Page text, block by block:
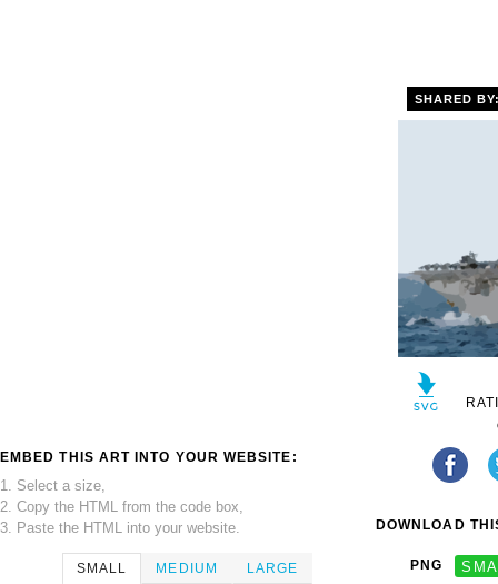
EMBED THIS ART INTO YOUR WEBSITE:
1. Select a size,
2. Copy the HTML from the code box,
3. Paste the HTML into your website.
SMALL MEDIUM LARGE
SHARED
DOWNLOAD
PNG